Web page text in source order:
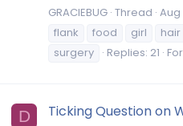
GRACIEBUG Thread Aug
flank
food girl hair
surgery
Replies: 21
D Ticking Question on